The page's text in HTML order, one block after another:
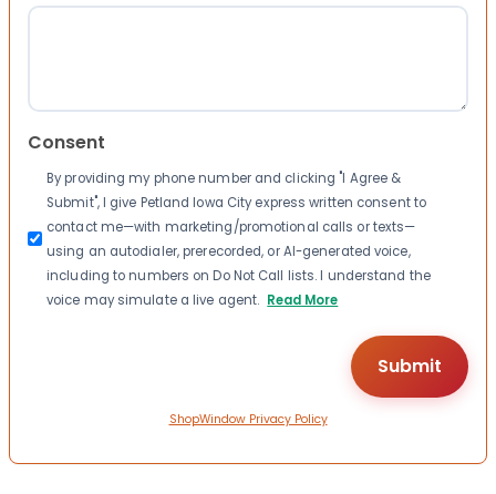
Consent
By providing my phone number and clicking "I Agree &
Submit", I give Petland Iowa City express written consent to
contact me—with marketing/promotional calls or texts—
using an autodialer, prerecorded, or AI-generated voice,
including to numbers on Do Not Call lists. I understand the
voice may simulate a live agent. Read More
ShopWindow Privacy Policy